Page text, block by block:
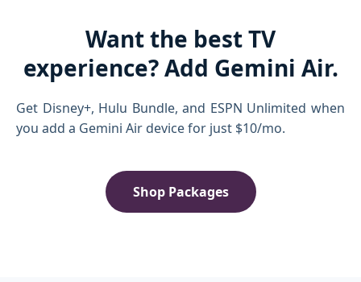
Want the best TV
experience? Add Gemini Air.
Get Disney+, Hulu Bundle, and ESPN Unlimited when
you add a Gemini Air device for just $10/mo.
Shop Packages